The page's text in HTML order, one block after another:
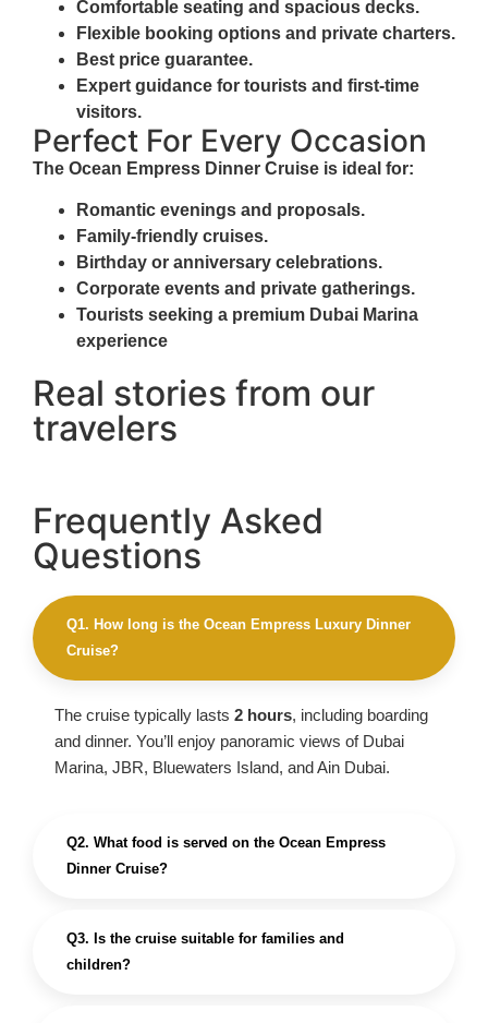
Comfortable seating and spacious decks.
Flexible booking options and private charters.
Best price guarantee.
Expert guidance for tourists and first-time
visitors.
Perfect For Every Occasion
The Ocean Empress Dinner Cruise is ideal for:
Romantic evenings and proposals.
Family-friendly cruises.
Birthday or anniversary celebrations.
Corporate events and private gatherings.
Tourists seeking a premium Dubai Marina
experience
Real stories from our
travelers
Frequently Asked
Questions
Q1. How long is the Ocean Empress Luxury Dinner
Cruise?
The cruise typically lasts 2 hours, including boarding
and dinner. You’ll enjoy panoramic views of Dubai
Marina, JBR, Bluewaters Island, and Ain Dubai.
Q2. What food is served on the Ocean Empress
Dinner Cruise?
Q3. Is the cruise suitable for families and
children?